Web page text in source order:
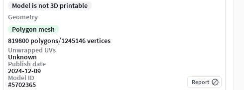
Model is not 3D printable
Geometry
Polygon mesh
819800 polygons/1245146 vertices
Unwrapped UVs
Unknown
Publish date
2024-12-09
Model ID
#5702365 Report